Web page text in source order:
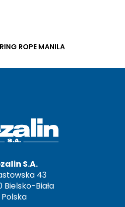
ROPE MANILA
S.A.
43
Bielsko-Biała
Polska